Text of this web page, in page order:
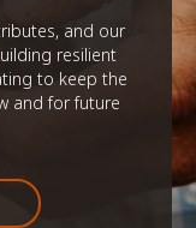
and our
resilient
to keep the
and for future